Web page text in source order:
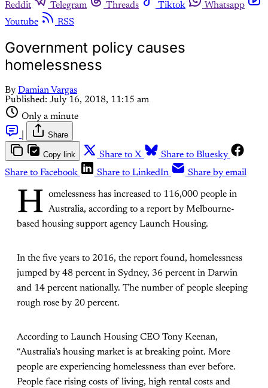
Reddit
Telegram Threads Tiktok
Whatsapp
Youtube
RSS
Government policy causes
homelessness
By Damian Vargas
Published: July 16, 2018, 11:15 am
Only a minute
Share
Copy link Share to X
Share to Bluesky
Share to Facebook
Share to LinkedIn Share by email
H omelessness has increased to 116,000 people in
Australia, according to a report by Melbourne-
based housing support agency Launch Housing.
In the five years to 2016, the report found, homelessness
jumped by 48 percent in Sydney, 36 percent in Darwin
and 14 percent nationally. The number of people sleeping
rough rose by 20 percent.
According to Launch Housing CEO Tony Keenan,
“Australia’s housing market is at breaking point. More
people are experiencing homelessness than ever before.
People face rising costs of living, high rental costs and